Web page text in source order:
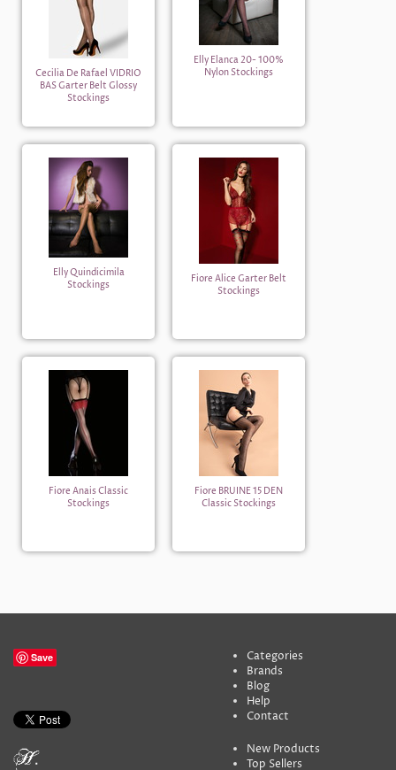
Cecilia De Rafael VIDRIO
BAS Garter Belt Glossy
Stockings
Elly Elanca 20- 100%
Nylon Stockings
Elly Quindicimila
Stockings
Fiore Alice Garter Belt
Stockings
Fiore Anais Classic
Stockings
Fiore BRUINE 15 DEN
Classic Stockings
Save
Categories
Brands
Blog
Help
Contact
New Products
Top Sellers